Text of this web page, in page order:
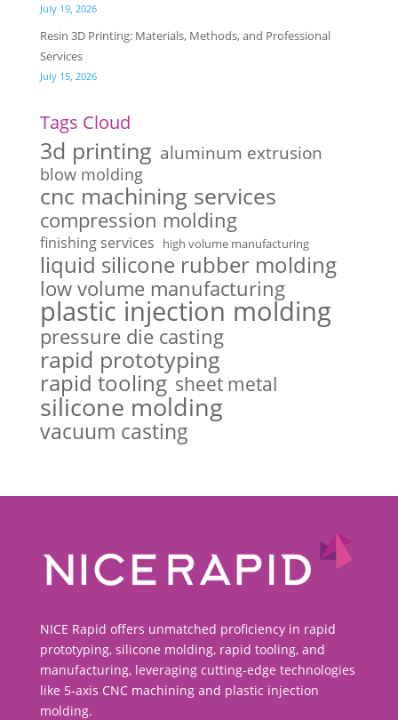
July 19, 2026
Resin 3D Printing: Materials, Methods, and Professional
Services
July 15, 2026
Tags Cloud
3d printing aluminum extrusion
blow molding
cnc machining services
compression molding
finishing services high volume manufacturing
liquid silicone rubber molding
low volume manufacturing
plastic injection molding
pressure die casting
rapid prototyping
rapid tooling sheet metal
silicone molding
vacuum casting
NICE Rapid offers unmatched proficiency in rapid
prototyping, silicone molding, rapid tooling, and
manufacturing, leveraging cutting-edge technologies
like 5-axis CNC machining and plastic injection
molding.